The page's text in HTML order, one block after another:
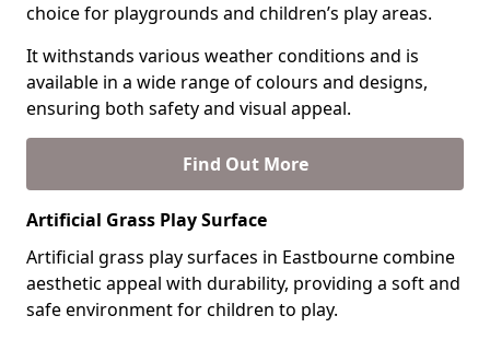
choice for playgrounds and children’s play areas.
It withstands various weather conditions and is
available in a wide range of colours and designs,
ensuring both safety and visual appeal.
Find Out More
Artificial Grass Play Surface
Artificial grass play surfaces in Eastbourne combine
aesthetic appeal with durability, providing a soft and
safe environment for children to play.